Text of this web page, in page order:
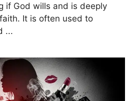
if God wills and is deeply
It is often used to
...